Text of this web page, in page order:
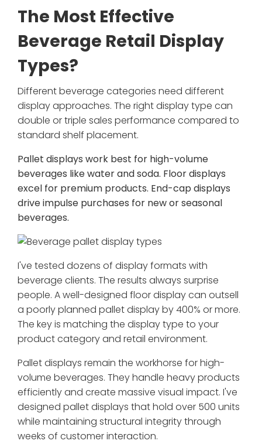
The Most Effective
Beverage Retail Display
Types?
Different beverage categories need different
display approaches. The right display type can
double or triple sales performance compared to
standard shelf placement.
Pallet displays work best for high-volume
beverages like water and soda. Floor displays
excel for premium products. End-cap displays
drive impulse purchases for new or seasonal
beverages.
I've tested dozens of display formats with
beverage clients. The results always surprise
people. A well-designed floor display can outsell
a poorly planned pallet display by 400% or more.
The key is matching the display type to your
product category and retail environment.
Pallet displays remain the workhorse for high-
volume beverages. They handle heavy products
efficiently and create massive visual impact. I've
designed pallet displays that hold over 500 units
while maintaining structural integrity through
weeks of customer interaction.